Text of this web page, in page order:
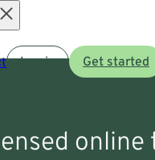
Log in Get started